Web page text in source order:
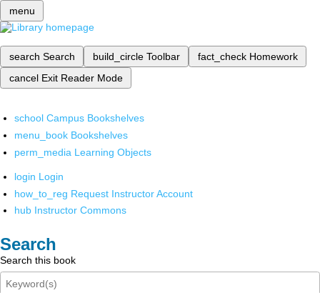
menu
search Search build_circle Toolbar fact_check Homework
cancel Exit Reader Mode
school Campus Bookshelves
menu_book Bookshelves
perm_media Learning Objects
login Login
how_to_reg Request Instructor Account
hub Instructor Commons
Search
Search this book